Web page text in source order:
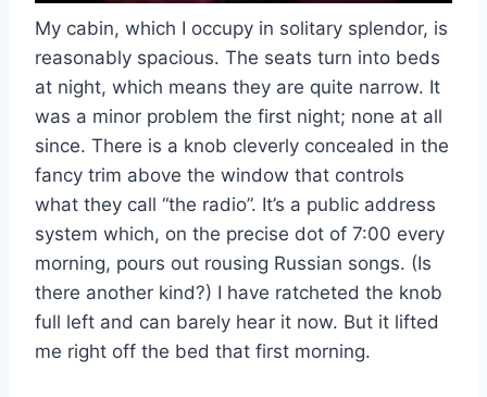
My cabin, which I occupy in solitary splendor, is
reasonably spacious. The seats turn into beds
at night, which means they are quite narrow. It
was a minor problem the first night; none at all
since. There is a knob cleverly concealed in the
fancy trim above the window that controls
what they call “the radio”. It’s a public address
system which, on the precise dot of 7:00 every
morning, pours out rousing Russian songs. (Is
there another kind?) I have ratcheted the knob
full left and can barely hear it now. But it lifted
me right off the bed that first morning.